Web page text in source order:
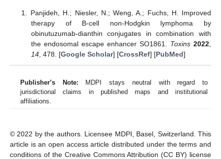
Panjideh, H.; Niesler, N.; Weng, A.; Fuchs, H. Improved
therapy of B-cell non-Hodgkin lymphoma by
obinutuzumab-dianthin conjugates in combination with
the endosomal escape enhancer SO1861. Toxins 2022
14, 478. [Google Scholar] [CrossRef] [PubMed]
Publisher’s Note: MDPI stays neutral with regard to
jurisdictional claims in published maps and institutional
affiliations.
© 2022 by the authors. Licensee MDPI, Basel, Switzerland. This
article is an open access article distributed under the terms and
conditions of the Creative Commons Attribution (CC BY) license